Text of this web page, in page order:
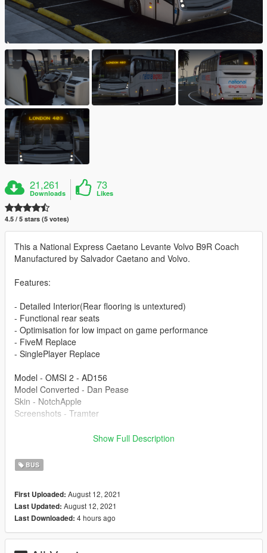
21,261
Downloads
73
Likes
4.5 / 5 stars (5 votes)
This a National Express Caetano Levante Volvo B9R Coach
Manufactured by Salvador Caetano and Volvo.
Features:
- Detailed Interior(Rear flooring is untextured)
- Functional rear seats
- Optimisation for low impact on game performance
- FiveM Replace
- SinglePlayer Replace
Model - OMSI 2 - AD156
Model Converted - Dan Pease
Skin - NotchApple
Screenshots - Tramter
This is part of the Project London Remastered Pack on my
Modification information:
Modification should not be used in GTA online.
Modifications should not be edited without my permission.
Reskins are allowed, only upload the texture files.
Show Full Description
BUS
First Uploaded: August 12, 2021
Last Updated: August 12, 2021
Last Downloaded: 4 hours ago